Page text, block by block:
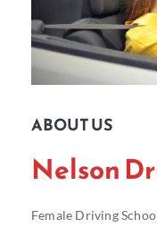
ABOUT US
Nelson
Female Driving